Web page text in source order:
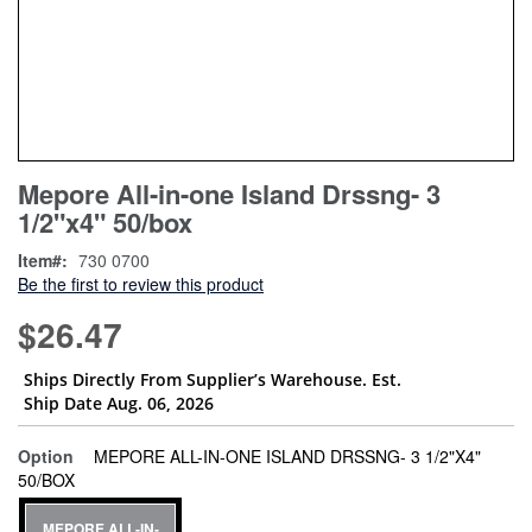
to
the
of
the
gallery
Mepore All-in-one Island Drssng- 3
1/2"x4" 50/box
Be the first to review this product
Item 730 0700
$26.47
Ships Directly From Supplier’s Warehouse. Est.
Ship Date Aug. 06, 2026
Option
MEPORE ALL-IN-ONE ISLAND DRSSNG- 3 1/2"X4"
50/BOXsuper_attribute[262]